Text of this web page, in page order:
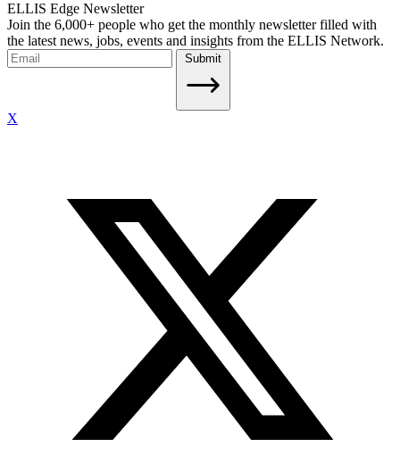
ELLIS Edge Newsletter
Join the 6,000+ people who get the monthly newsletter filled with
the latest news, jobs, events and insights from the ELLIS Network.
Submit
X